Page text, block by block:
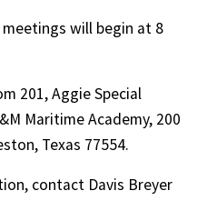
will begin at 8
201, Aggie Special
Maritime Academy, 200
Texas 77554.
contact Davis Breyer